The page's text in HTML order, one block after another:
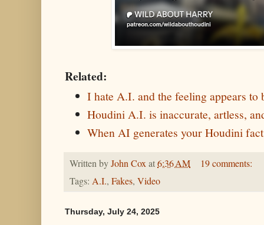
Related:
I hate A.I. and the feeling appears to
Houdini A.I. is inaccurate, artless,
When AI generates your Houdini
Written byJohn Coxat6:36 AM
19 comments:
Tags: A.I., Fakes, Video
Thursday, July 24, 2025